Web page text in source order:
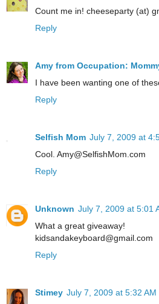
Count me in! cheeseparty (at)
Reply
Amy from Occupation:
I have been wanting one of
Reply
Selfish Mom July 7, 2009 at
Cool. Amy@SelfishMom.com
Reply
Unknown July 7, 2009 at 5:01
What a great giveaway!
kidsandakeyboard@gmail.com
Reply
Stimey July 7, 2009 at 5:32 AM